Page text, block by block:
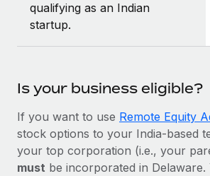
qualifying as an Indian
startup.
Is your business eligible?
If you want to use Remote Equity
stock options to your India-based
your top corporation (i.e., your
must be incorporated in